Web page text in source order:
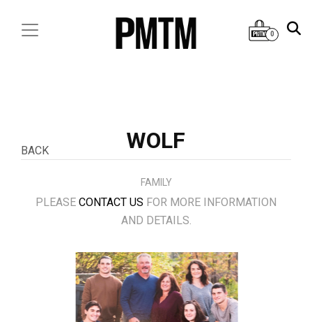
0
BACK WOLF
FAMILY
PLEASE CONTACT US FOR MORE INFORMATION
AND DETAILS.